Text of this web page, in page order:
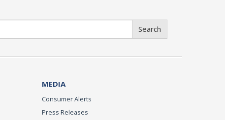
Search
MEDIA
Consumer Alerts
Press Releases